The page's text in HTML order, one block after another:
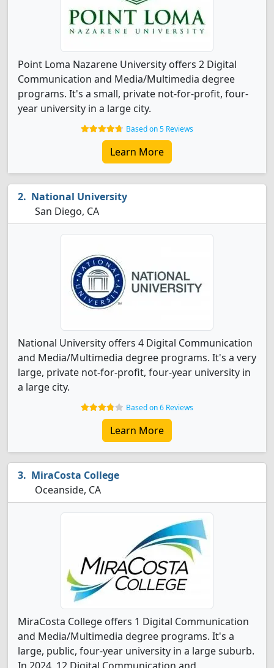
Point Loma Nazarene University offers 2 Digital
Communication and Media/Multimedia degree
programs. It's a small, private not-for-profit, four-
year university in a large city.
Based on 5 Reviews
Learn More
National University
San Diego, CA
National University offers 4 Digital Communication
and Media/Multimedia degree programs. It's a very
large, private not-for-profit, four-year university in
a large city.
Based on 6 Reviews
Learn More
MiraCosta College
Oceanside, CA
MiraCosta College offers 1 Digital Communication
and Media/Multimedia degree programs. It's a
large, public, four-year university in a large suburb.